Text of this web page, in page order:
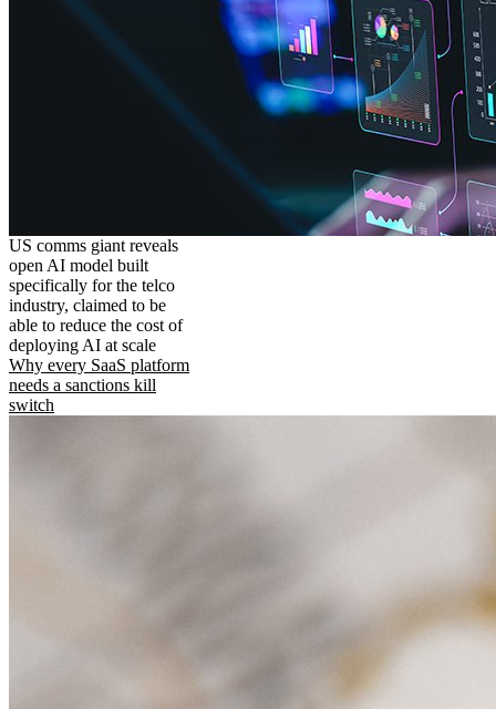
US comms giant reveals
open AI model built
specifically for the telco
industry, claimed to be
able to reduce the cost of
deploying AI at scale
Why every SaaS platform
needs a sanctions kill
switch